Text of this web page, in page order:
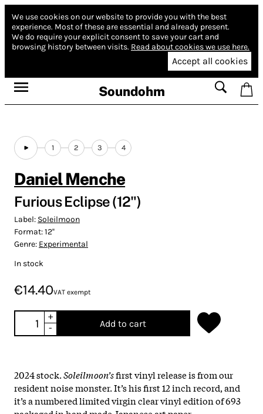
We use cookies on our website to provide you with the best
experience. Most of these are essential and already present.
We do require your explicit consent to save your cart and
browsing history between visits. Read about cookies we use here.
Accept all cookies
Soundohm
1 2 3 4
Daniel Menche
Furious Eclipse (12")
Label: Soleilmoon
Format:12''
Genre: Experimental
In stock
€14.40VAT exempt
+
-
Add to cart
2024 stock.Soleilmoon’sfirst vinyl release is from our
resident noise monster. It’s his first 12 inch record, and
it’s a numbered limited virgin clear vinyl edition of 693